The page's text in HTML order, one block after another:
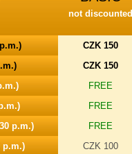
not discounted
CZK 150
CZK 150
FREE
FREE
p.m.) FREE
p.m.) CZK 100